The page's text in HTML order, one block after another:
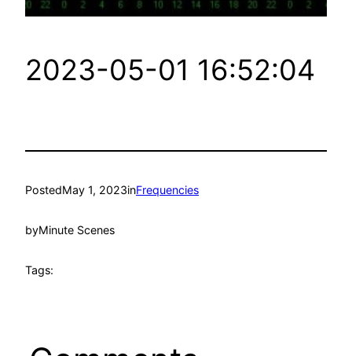
2023-05-01 16:52:04
PostedMay 1, 2023inFrequencies
byMinute Scenes
Tags: